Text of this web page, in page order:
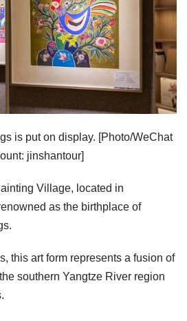
is put on display. [Photo/WeChat
jinshantour]
Village, located in
as the birthplace of
this art form represents a fusion of
southern Yangtze River region